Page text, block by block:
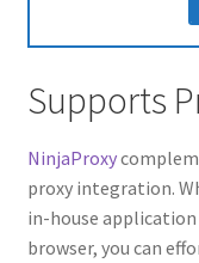
Supports
NinjaProxy
proxy integration.
in-house
browser, you can